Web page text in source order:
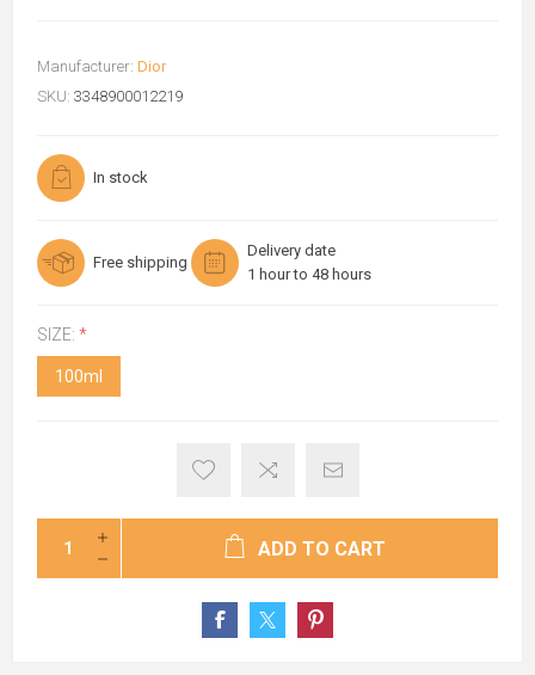
Manufacturer: Dior
SKU: 3348900012219
In stock
Free shipping
Delivery date
1 hour to 48 hours
SIZE: *
100ml
ADD TO CART